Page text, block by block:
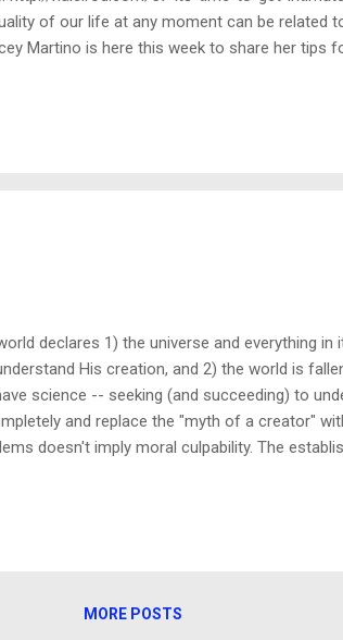
of our life at any moment can be related
Martino is here this week to share her tips
News, Yahoo! News, QVC, and Aspire
declares 1) the universe and everything in
His creation, and 2) the world is
science -- seeking (and succeeding) to
and replace the "myth of a creator"
doesn't imply moral culpability. The
when people choose to stay ignorant of
MORE POSTS